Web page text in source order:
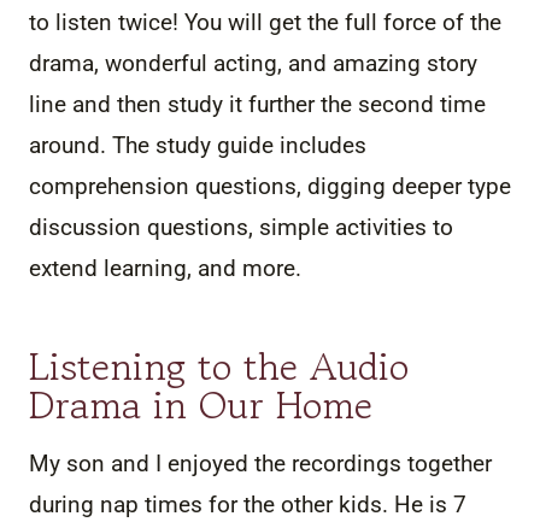
to listen twice! You will get the full force of the
drama, wonderful acting, and amazing story
line and then study it further the second time
around. The study guide includes
comprehension questions, digging deeper type
discussion questions, simple activities to
extend learning, and more.
Listening to the Audio
Drama in Our Home
My son and I enjoyed the recordings together
during nap times for the other kids. He is 7